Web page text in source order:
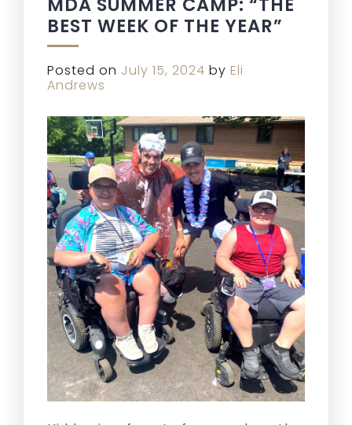
BEST WEEK OF THE YEAR”
Posted on July 15, 2024 by Eli
Andrews